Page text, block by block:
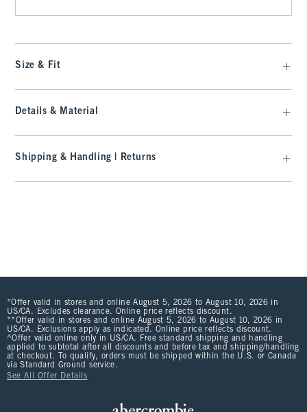
Size & Fit
Details & Material
Shipping & Handling | Returns
*Offer valid in stores and online August 5, 2026 to August 10, 2026 in
US/CA. Excludes clearance. Online price reflects discount.
**Offer valid in stores and online August 5, 2026 to August 10, 2026 in
US/CA. Exclusions apply as indicated. Online price reflects discount.
^Offer valid online only in US/CA. Free standard shipping and handling
applied to subtotal after all discounts and before tax and shipping/handling
at checkout. To qualify, orders must be shipped within the U.S. or Canada
via Standard Ground service.
See All Offer Details